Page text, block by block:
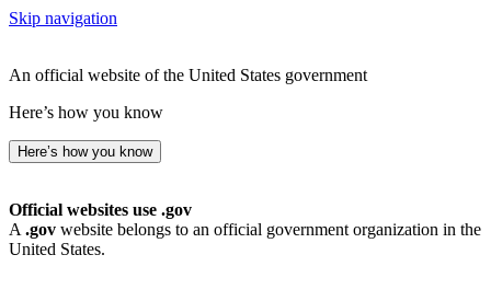
Skip navigation
An official website of the United States government
Here’s how you know
Here’s how you know
Official websites use .gov
A .gov website belongs to an official government organization in the
United States.